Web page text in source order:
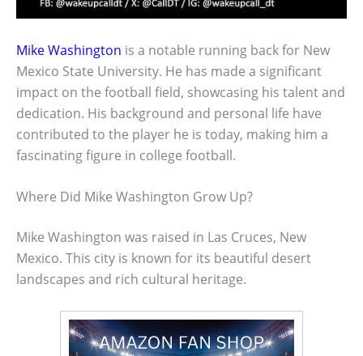
Mike Washington is a notable running back for New
Mexico State University. He has made a significant
impact on the football field, showcasing his talent and
dedication. His background and personal life have
contributed to the player he is today, making him a
fascinating figure in college football.
Where Did Mike Washington Grow Up?
Mike Washington was raised in Las Cruces, New
Mexico. This city is known for its beautiful desert
landscapes and rich cultural heritage.